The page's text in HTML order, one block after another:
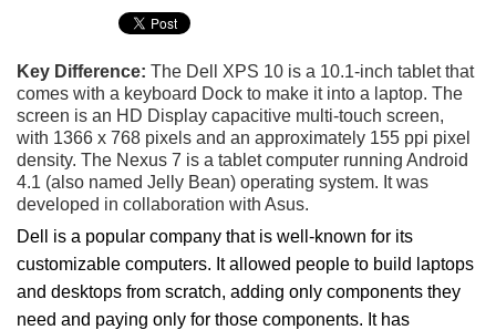
Key Difference: The Dell XPS 10 is a 10.1-inch tablet that
comes with a keyboard Dock to make it into a laptop. The
screen is an HD Display capacitive multi-touch screen,
with 1366 x 768 pixels and an approximately 155 ppi pixel
density. The Nexus 7 is a tablet computer running Android
4.1 (also named Jelly Bean) operating system. It was
developed in collaboration with Asus.
Dell is a popular company that is well-known for its
customizable computers. It allowed people to build laptops
and desktops from scratch, adding only components they
need and paying only for those components. It has